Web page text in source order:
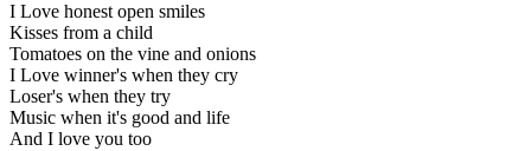
I Love honest open smiles
Kisses from a child
Tomatoes on the vine and onions
I Love winner's when they cry
Loser's when they try
Music when it's good and life
And I love you too